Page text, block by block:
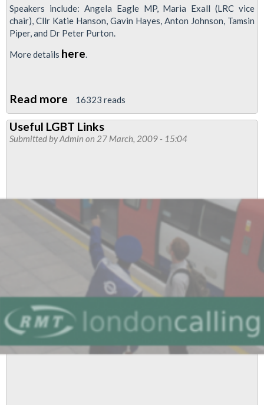
Speakers include: Angela Eagle MP, Maria Exall (LRC vice
chair), Cllr Katie Hanson, Gavin Hayes, Anton Johnson, Tamsin
Piper, and Dr Peter Purton.
More details here.
Read more about
Conference:
LGBTQ
progressive
16323 reads
Useful LGBT Links
Submitted byAdmin on 27 March, 2009 - 15:04